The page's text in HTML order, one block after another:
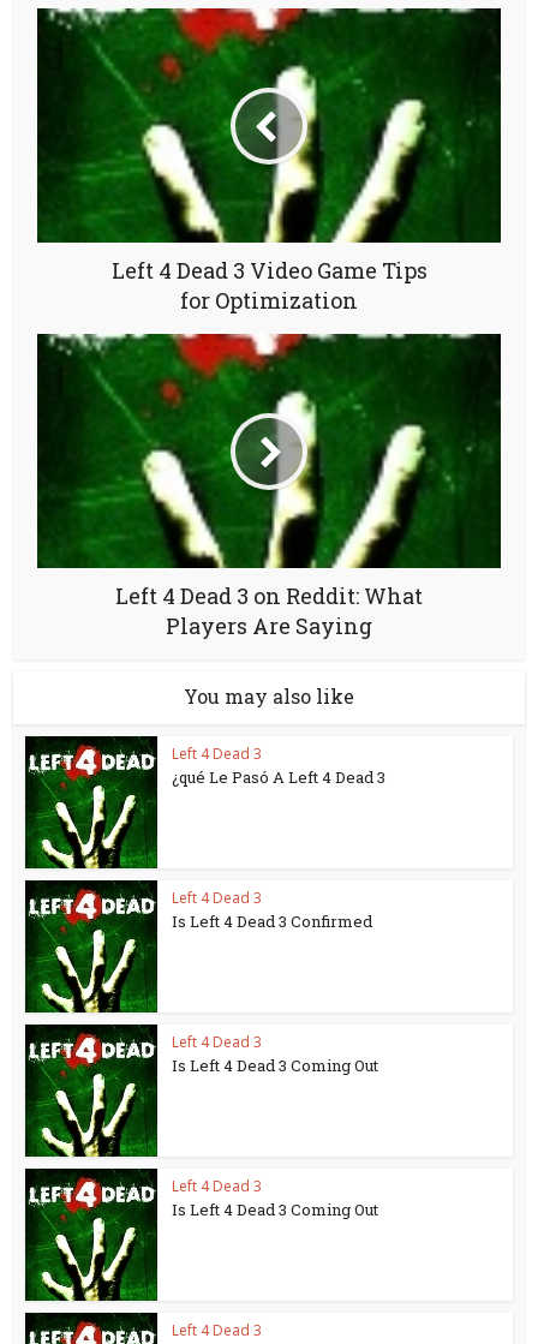
Left 4 Dead 3 Video Game Tips
for Optimization
Left 4 Dead 3 on Reddit: What
Players Are Saying
You may also like
Left 4 Dead 3
¿qué Le Pasó A Left 4 Dead 3
Left 4 Dead 3
Is Left 4 Dead 3 Confirmed
Left 4 Dead 3
Is Left 4 Dead 3 Coming Out
Left 4 Dead 3
Is Left 4 Dead 3 Coming Out
Left 4 Dead 3